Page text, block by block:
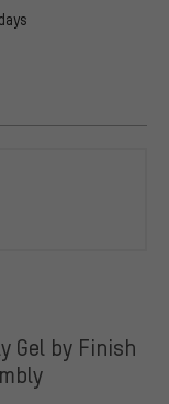
Gel by Finish